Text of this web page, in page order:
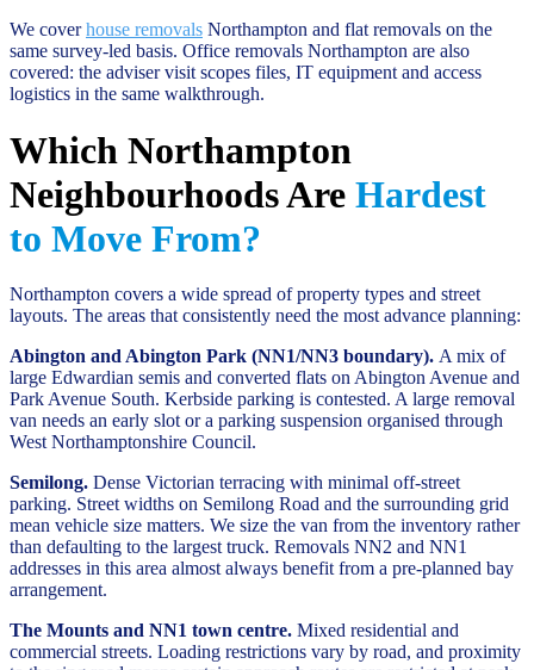
We coverhouse removals Northampton and flat removals on the
same survey-led basis. Office removals Northampton are also
covered: the adviser visit scopes files, IT equipment and access
logistics in the same walkthrough.
Which Northampton
Neighbourhoods Are Hardest
to Move From?
Northampton covers a wide spread of property types and street
layouts. The areas that consistently need the most advance planning:
Abington and Abington Park (NN1/NN3 boundary). A mix of
large Edwardian semis and converted flats on Abington Avenue and
Park Avenue South. Kerbside parking is contested. A large removal
van needs an early slot or a parking suspension organised through
West Northamptonshire Council.
Semilong. Dense Victorian terracing with minimal off-street
parking. Street widths on Semilong Road and the surrounding grid
mean vehicle size matters. We size the van from the inventory rather
than defaulting to the largest truck. Removals NN2 and NN1
addresses in this area almost always benefit from a pre-planned bay
arrangement.
The Mounts and NN1 town centre. Mixed residential and
commercial streets. Loading restrictions vary by road, and proximity